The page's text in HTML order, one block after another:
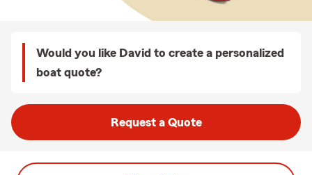
Would you like David to create a personalized
boat quote?
Request a Quote